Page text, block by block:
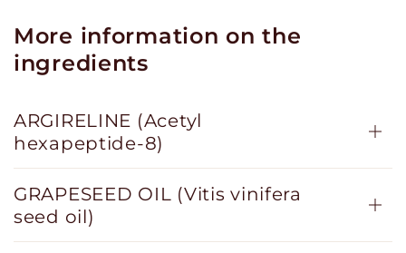
More information on the
ingredients
ARGIRELINE (Acetyl
hexapeptide-8)
GRAPESEED OIL (Vitis vinifera
seed oil)